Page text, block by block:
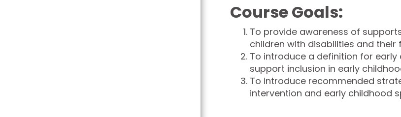
Course Goals:
To provide awareness of
children with disabilities and their
To introduce a definition for
support inclusion in early
To introduce recommended
intervention and early childhood